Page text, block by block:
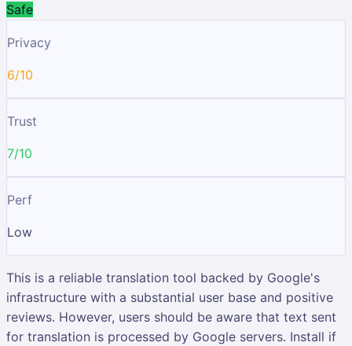
Safe
Privacy
6/10
Trust
7/10
Perf
Low
This is a reliable translation tool backed by Google's
infrastructure with a substantial user base and positive
reviews. However, users should be aware that text sent
for translation is processed by Google servers. Install if